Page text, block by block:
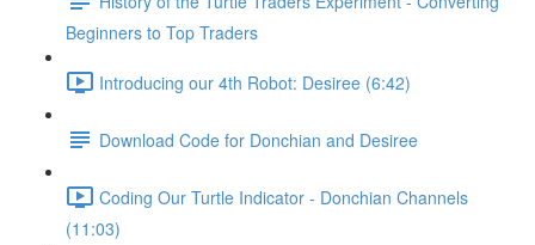
Beginners to Top Traders
Introducing our 4th Robot: Desiree (6:42)
Download Code for Donchian and Desiree
Coding Our Turtle Indicator - Donchian Channels
(11:03)